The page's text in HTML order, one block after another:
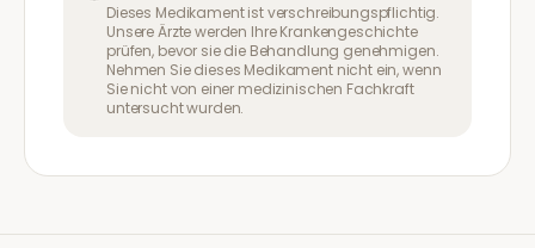
Dieses Medikament ist verschreibungspflichtig.
Unsere Ärzte werden Ihre Krankengeschichte
prüfen, bevor sie die Behandlung genehmigen.
Nehmen Sie dieses Medikament nicht ein, wenn
Sie nicht von einer medizinischen Fachkraft
untersucht wurden.